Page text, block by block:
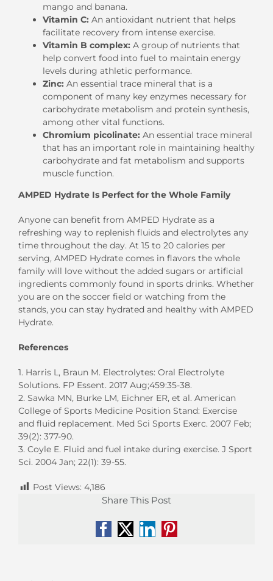
mango and banana.
Vitamin C: An antioxidant nutrient that helps
facilitate recovery from intense exercise.
Vitamin B complex: A group of nutrients that
help convert food into fuel to maintain energy
levels during athletic performance.
Zinc: An essential trace mineral that is a
component of many key enzymes necessary for
carbohydrate metabolism and protein synthesis,
among other vital functions.
Chromium picolinate: An essential trace mineral
that has an important role in maintaining healthy
carbohydrate and fat metabolism and supports
muscle function.
AMPED Hydrate Is Perfect for the Whole Family
Anyone can benefit from AMPED Hydrate as a
refreshing way to replenish fluids and electrolytes any
time throughout the day. At 15 to 20 calories per
serving, AMPED Hydrate comes in flavors the whole
family will love without the added sugars or artificial
ingredients commonly found in sports drinks. Whether
you are on the soccer field or watching from the
stands, you can stay hydrated and healthy with AMPED
Hydrate.
References
1. Harris L, Braun M. Electrolytes: Oral Electrolyte
Solutions. FP Essent. 2017 Aug;459:35-38.
2. Sawka MN, Burke LM, Eichner ER, et al. American
College of Sports Medicine Position Stand: Exercise
and fluid replacement. Med Sci Sports Exerc. 2007 Feb;
39(2): 377-90.
3. Coyle E. Fluid and fuel intake during exercise. J Sport
Sci. 2004 Jan; 22(1): 39-55.
Post Views: 4,186
Share This Post
Facebook
X LinkedIn
Pinterest